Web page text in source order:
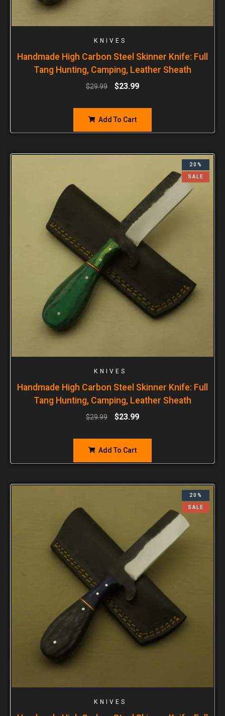
KNIVES
Handmade High Carbon Steel Skinner Knife: Full
Tang Hunting, Camping, Leather Sheath
$29.99 $23.99
Add To Cart
20%
SALE
KNIVES
Handmade High Carbon Steel Skinner Knife: Full
Tang Hunting, Camping, Leather Sheath
$29.99 $23.99
Add To Cart
20%
SALE
KNIVES